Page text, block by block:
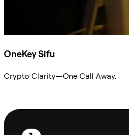
OneKey Sifu
Crypto Clarity—One Call Away.
Footer